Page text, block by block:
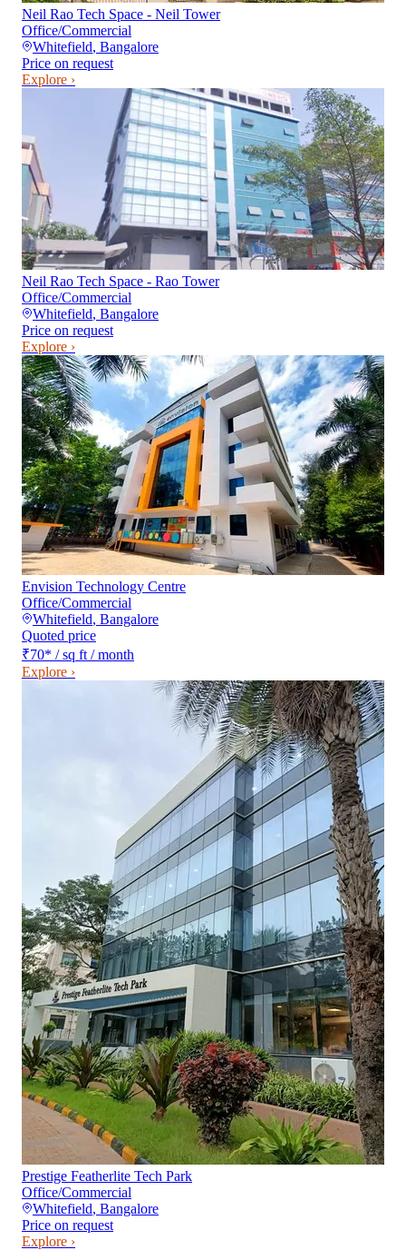
Neil Rao Tech Space - Neil Tower
Office/Commercial
Whitefield, Bangalore
Price on request
Explore ›
Neil Rao Tech Space - Rao Tower
Office/Commercial
Whitefield, Bangalore
Price on request
Explore ›
Envision Technology Centre
Office/Commercial
Whitefield, Bangalore
Quoted price
₹70* / sq ft / month
Explore ›
Prestige Featherlite Tech Park
Office/Commercial
Whitefield, Bangalore
Price on request
Explore ›